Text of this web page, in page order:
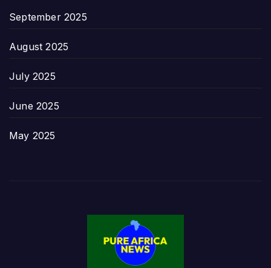
September 2025
August 2025
July 2025
June 2025
May 2025